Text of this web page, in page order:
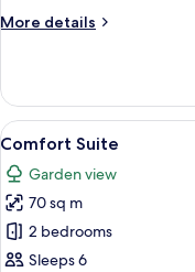
More details
More
Triple
Room
View
all
photos
for
Comfort
Suite
10
Comfort Suite
Garden view
70 sq m
2 bedrooms
Sleeps 6